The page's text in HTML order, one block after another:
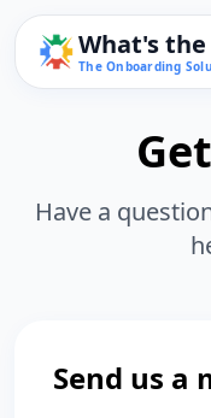
What's the
The Onboarding
Have a
Send us a